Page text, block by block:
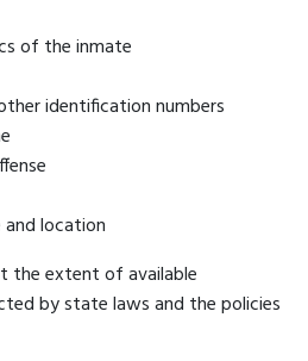
of the inmate
identification numbers
location
extent of available
by state laws and the policies